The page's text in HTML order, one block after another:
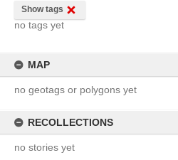
Show tags
no tags yet
MAP
no geotags or polygons yet
RECOLLECTIONS
no stories yet